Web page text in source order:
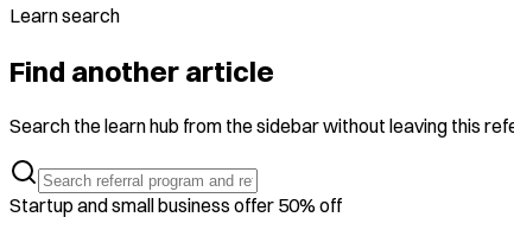
Learn search
Find another article
Search the learn hub from the sidebar without leaving this
Startup and small business offer 50% off